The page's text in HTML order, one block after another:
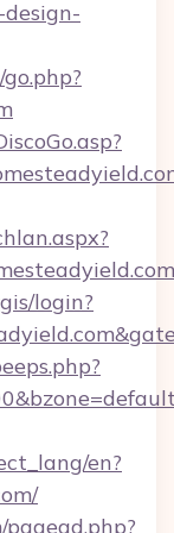
login?
en?